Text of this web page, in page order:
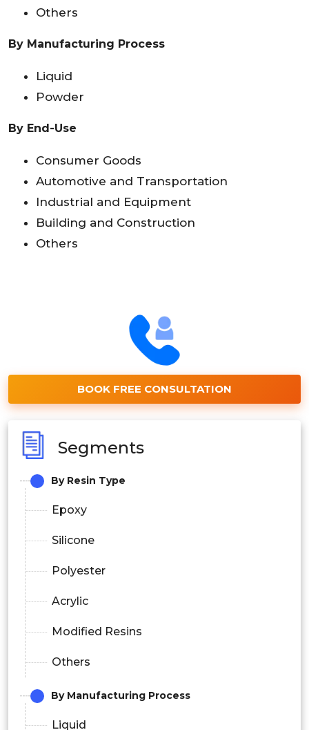
Others
By Manufacturing Process
Liquid
Powder
By End-Use
Consumer Goods
Automotive and Transportation
Industrial and Equipment
Building and Construction
Others
BOOK FREE CONSULTATION
Segments
By Resin Type
Epoxy
Silicone
Polyester
Acrylic
Modified Resins
Others
By Manufacturing Process
Liquid